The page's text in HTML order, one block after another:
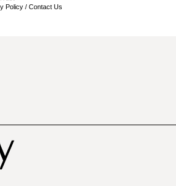
Policy / Contact Us